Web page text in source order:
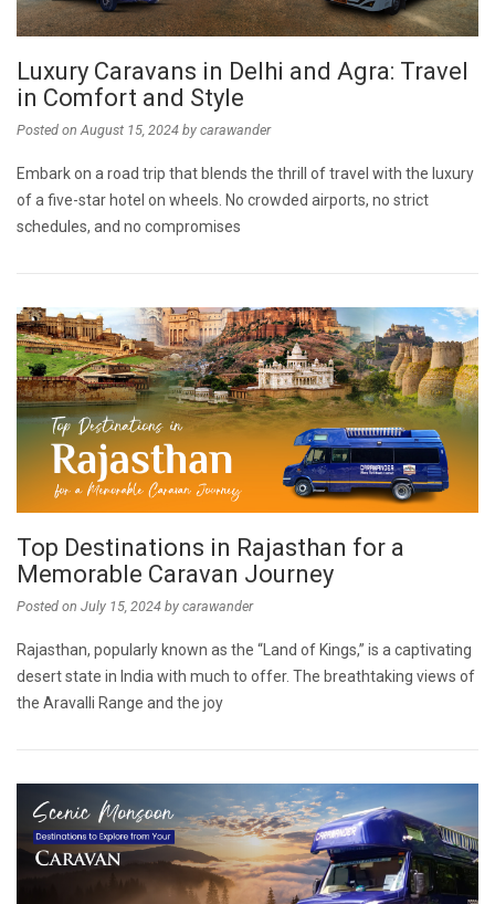
Luxury Caravans in Delhi and Agra: Travel
in Comfort and Style
Posted on August 15, 2024 by carawander
Embark on a road trip that blends the thrill of travel with the luxury
of a five-star hotel on wheels. No crowded airports, no strict
schedules, and no compromises
Top Destinations in Rajasthan for a
Memorable Caravan Journey
Posted on July 15, 2024 by carawander
Rajasthan, popularly known as the “Land of Kings,” is a captivating
desert state in India with much to offer. The breathtaking views of
the Aravalli Range and the joy